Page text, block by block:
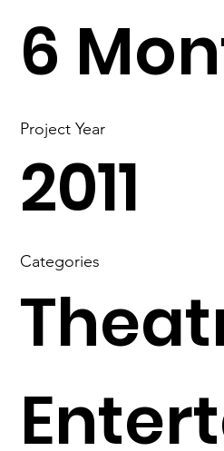
Categories
2011
Project Year
6